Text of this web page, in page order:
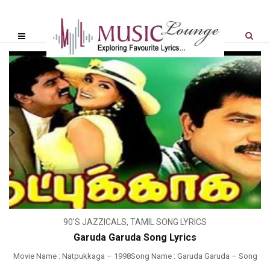
90'S JAZZICALS, TAMIL SONG LYRICS
Garuda Garuda Song Lyrics
Movie Name : Natpukkaga – 1998Song Name : Garuda Garuda – Song